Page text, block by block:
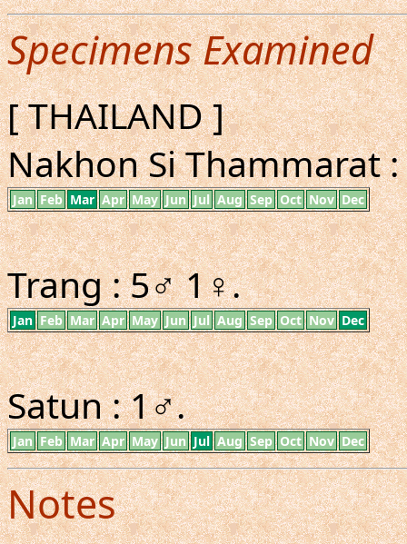
Specimens Examined
[ THAILAND ]
Nakhon Si Thammarat
Jan Feb Mar Apr May Jun Jul Aug Sep Oct Nov Dec
Trang : 5♂ 1♀.
Jan Feb Mar Apr May Jun Jul Aug Sep Oct Nov Dec
Satun : 1♂.
Jan Feb Mar Apr May Jun Jul Aug Sep Oct Nov Dec
Notes